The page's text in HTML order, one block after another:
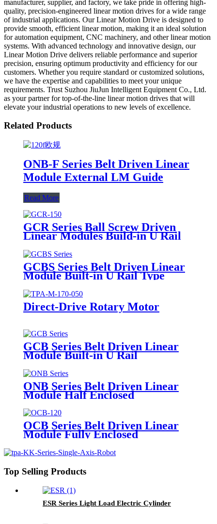
manufacturer, supplier, and factory, we take pride in offering high-
quality, precision-engineered linear motion drives for a wide range
of industrial applications. Our Linear Motion Drive is designed to
provide smooth, efficient linear motion, making it an ideal solution
for automation equipment, CNC machinery, and other linear motion
systems. With advanced technology and innovative design, our
Linear Motion Drive delivers reliable performance and superior
precision, ensuring optimum productivity and efficiency for our
customers. Whether you require standard or customized solutions,
we have the expertise and capabilities to meet your unique
requirements. Trust Suzhou JiuJun Intelligent Equipment Co., Ltd.
as your partner for top-of-the-line linear motion drives that will
elevate your industrial operations to new levels of excellence.
Related Products
ONB-F Series Belt Driven Linear
Module External LM Guide
Read More
GCR Series Ball Screw Driven
Linear Modules Build-in U Rail
GCBS Series Belt Driven Linear
Module Built-in U Rail Type
Direct-Drive Rotary Motor
GCB Series Belt Driven Linear
Module Built-in U Rail
ONB Series Belt Driven Linear
Module Half Enclosed
OCB Series Belt Driven Linear
Module Fully Enclosed
Top Selling Products
ESR Series Light Load Electric Cylinder